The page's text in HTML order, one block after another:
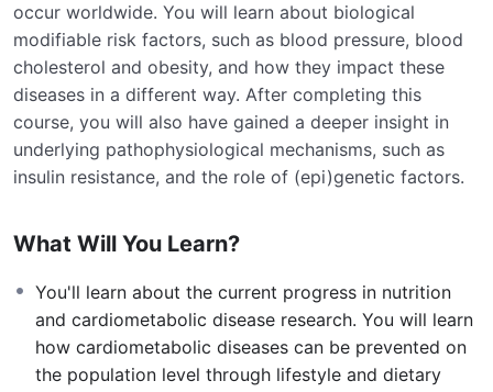
occur worldwide. You will learn about biological
modifiable risk factors, such as blood pressure, blood
cholesterol and obesity, and how they impact these
diseases in a different way. After completing this
course, you will also have gained a deeper insight in
underlying pathophysiological mechanisms, such as
insulin resistance, and the role of (epi)genetic factors.
What Will You Learn?
You'll learn about the current progress in nutrition
and cardiometabolic disease research. You will learn
how cardiometabolic diseases can be prevented on
the population level through lifestyle and dietary